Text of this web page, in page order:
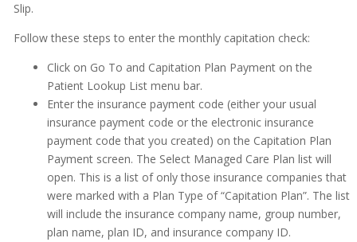
Slip.
Follow these steps to enter the monthly capitation check:
Click on Go To and Capitation Plan Payment on the
Patient Lookup List menu bar.
Enter the insurance payment code (either your usual
insurance payment code or the electronic insurance
payment code that you created) on the Capitation Plan
Payment screen. The Select Managed Care Plan list will
open. This is a list of only those insurance companies that
were marked with a Plan Type of “Capitation Plan”. The list
will include the insurance company name, group number,
plan name, plan ID, and insurance company ID.
Getting Started
Imaging
Insurance
Capitation/PPO Plans (Managed Care)
Capitation/PPO Plans (Managed Care)
Entering Monthly Capitation Checks
Examples of Editing Plans